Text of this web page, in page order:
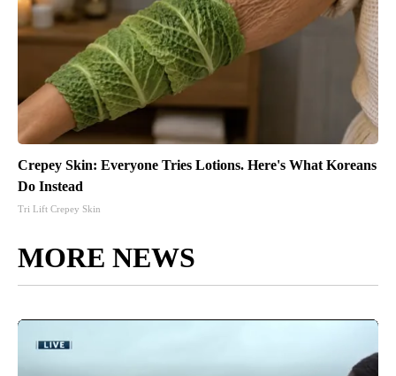
Crepey Skin: Everyone Tries Lotions. Here's What Koreans
Do Instead
Tri Lift Crepey Skin
MORE NEWS